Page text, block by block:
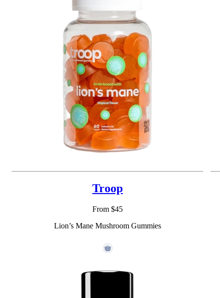
Essential Oil, Sodium C14 16 Olefin Sulfonate,
Lauramidopropyl Betaine, Glyceryl Laurate,
Disodium Lauryl Sulfosuccinate
Troop
From $45
Lion’s Mane Mushroom Gummies